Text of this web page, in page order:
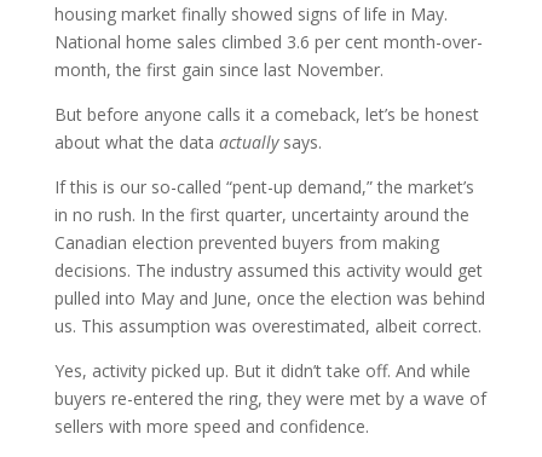
housing market finally showed signs of life in May.
National home sales climbed 3.6 per cent month-over-
month, the first gain since last November.
But before anyone calls it a comeback, let’s be honest
about what the data actuallysays.
If this is our so-called “pent-up demand,” the market’s
in no rush. In the first quarter, uncertainty around the
Canadian election prevented buyers from making
decisions. The industry assumed this activity would get
pulled into May and June, once the election was behind
us. This assumption was overestimated, albeit correct.
Yes, activity picked up. But it didn’t take off. And while
buyers re-entered the ring, they were met by a wave of
sellers with more speed and confidence.